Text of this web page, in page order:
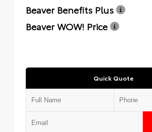
Beaver Benefits Plus
Beaver WOW! Price
Quick Quote